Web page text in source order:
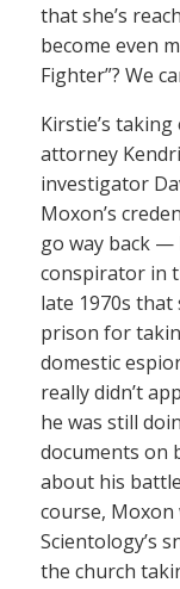
that she’s
become even
Fighter”? We
Kirstie’s
attorney
investigator
Moxon’s
go way back —
conspirator in
late 1970s
prison for
domestic
really didn’t
he was still
documents on
about his
course, Moxon
Scientology’s
the church